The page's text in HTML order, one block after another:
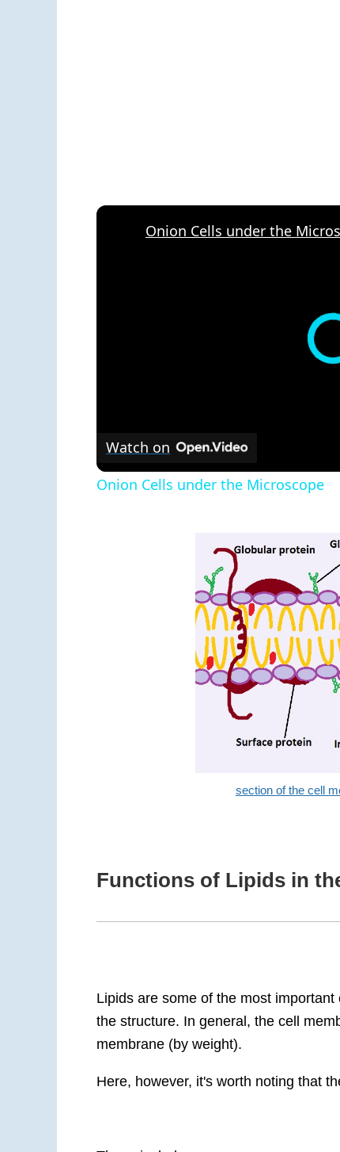
Onion Cells under the
Watch on
Onion Cells under the Microscope
section of the cell
Functions of Lipids in
Lipids are some of the most
the structure. In general, the cell
membrane (by weight).
Here, however, it's worth noting that